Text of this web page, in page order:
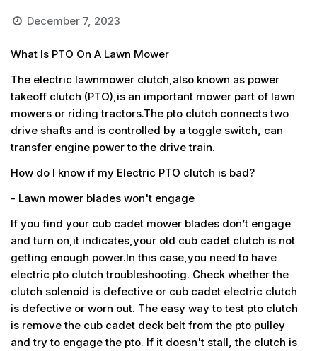
December 7, 2023
What Is PTO On A Lawn Mower
The electric lawnmower clutch,also known as power
takeoff clutch (PTO),is an important mower part of lawn
mowers or riding tractors.The pto clutch connects two
drive shafts and is controlled by a toggle switch, can
transfer engine power to the drive train.
How do I know if my Electric PTO clutch is bad?
- Lawn mower blades won't engage
If you find your cub cadet mower blades don’t engage
and turn on,it indicates,your old cub cadet clutch is not
getting enough power.In this case,you need to have
electric pto clutch troubleshooting. Check whether the
clutch solenoid is defective or cub cadet electric clutch
is defective or worn out. The easy way to test pto clutch
is remove the cub cadet deck belt from the pto pulley
and try to engage the pto. If it doesn't stall, the clutch is